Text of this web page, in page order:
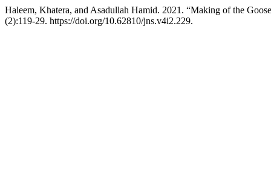
Haleem, Khatera, and Asadullah Hamid. 2021. “Making of the
(2):119-29. https://doi.org/10.62810/jns.v4i2.229.